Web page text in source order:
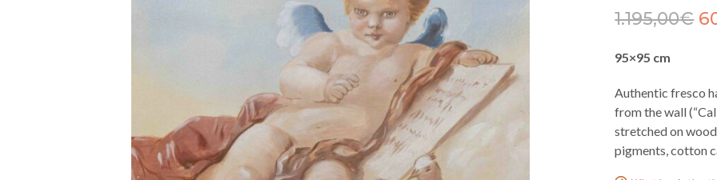
1.195,00€
95×95 cm
Authentic fresco
from the wall
stretched on
pigments, cotton